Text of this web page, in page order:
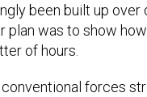
been built up over
plan was to show
of hours.
forces